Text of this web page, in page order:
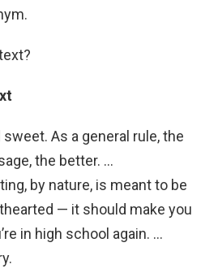
As a general rule, the
the better. …
by nature, is meant to be
— it should make you
in high school again. …